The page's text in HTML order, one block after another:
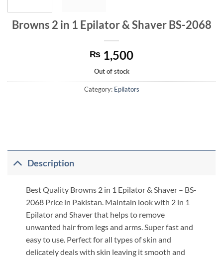
Browns 2 in 1 Epilator & Shaver BS-2068
₨ 1,500
Out of stock
Category: Epilators
Description
Best Quality Browns 2 in 1 Epilator & Shaver – BS-
2068 Price in Pakistan. Maintain look with 2 in 1
Epilator and Shaver that helps to remove
unwanted hair from legs and arms. Super fast and
easy to use. Perfect for all types of skin and
delicately deals with skin leaving it smooth and